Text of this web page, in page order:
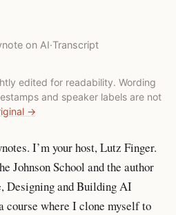
on AI·Transcript
edited for readability. Wording
and speaker labels are not
→
I’m your host, Lutz Finger.
Johnson School and the author
Designing and Building AI
course where I clone myself to